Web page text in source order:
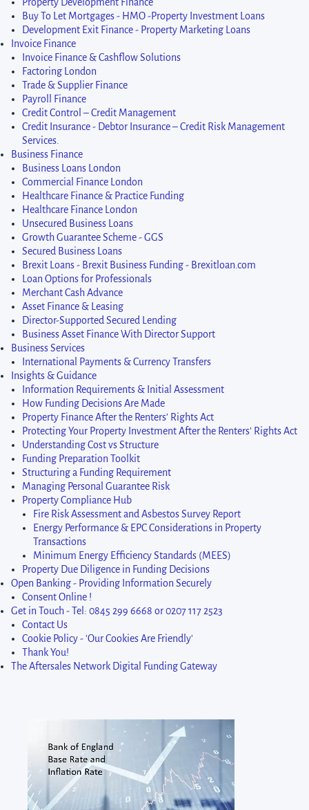
Property Development Finance
Buy To Let Mortgages - HMO -Property Investment Loans
Development Exit Finance - Property Marketing Loans
Invoice Finance
Invoice Finance & Cashflow Solutions
Factoring London
Trade & Supplier Finance
Payroll Finance
Credit Control – Credit Management
Credit Insurance - Debtor Insurance – Credit Risk Management
Services.
Business Finance
Business Loans London
Commercial Finance London
Healthcare Finance & Practice Funding
Healthcare Finance London
Unsecured Business Loans
Growth Guarantee Scheme - GGS
Secured Business Loans
Brexit Loans - Brexit Business Funding - Brexitloan.com
Loan Options for Professionals
Merchant Cash Advance
Asset Finance & Leasing
Director-Supported Secured Lending
Business Asset Finance With Director Support
Business Services
International Payments & Currency Transfers
Insights & Guidance
Information Requirements & Initial Assessment
How Funding Decisions Are Made
Property Finance After the Renters’ Rights Act
Protecting Your Property Investment After the Renters’ Rights Act
Understanding Cost vs Structure
Funding Preparation Toolkit
Structuring a Funding Requirement
Managing Personal Guarantee Risk
Property Compliance Hub
Fire Risk Assessment and Asbestos Survey Report
Energy Performance & EPC Considerations in Property
Transactions
Minimum Energy Efficiency Standards (MEES)
Property Due Diligence in Funding Decisions
Open Banking - Providing Information Securely
Consent Online !
Get in Touch - Tel: 0845 299 6668 or 0207 117 2523
Contact Us
Cookie Policy - 'Our Cookies Are Friendly'
Thank You!
The Aftersales Network Digital Funding Gateway